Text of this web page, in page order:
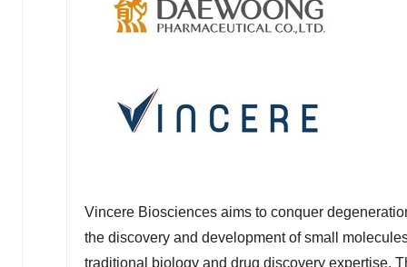
Vincere Biosciences aims to conquer
the discovery and development of small
traditional biology and drug discovery expertise.